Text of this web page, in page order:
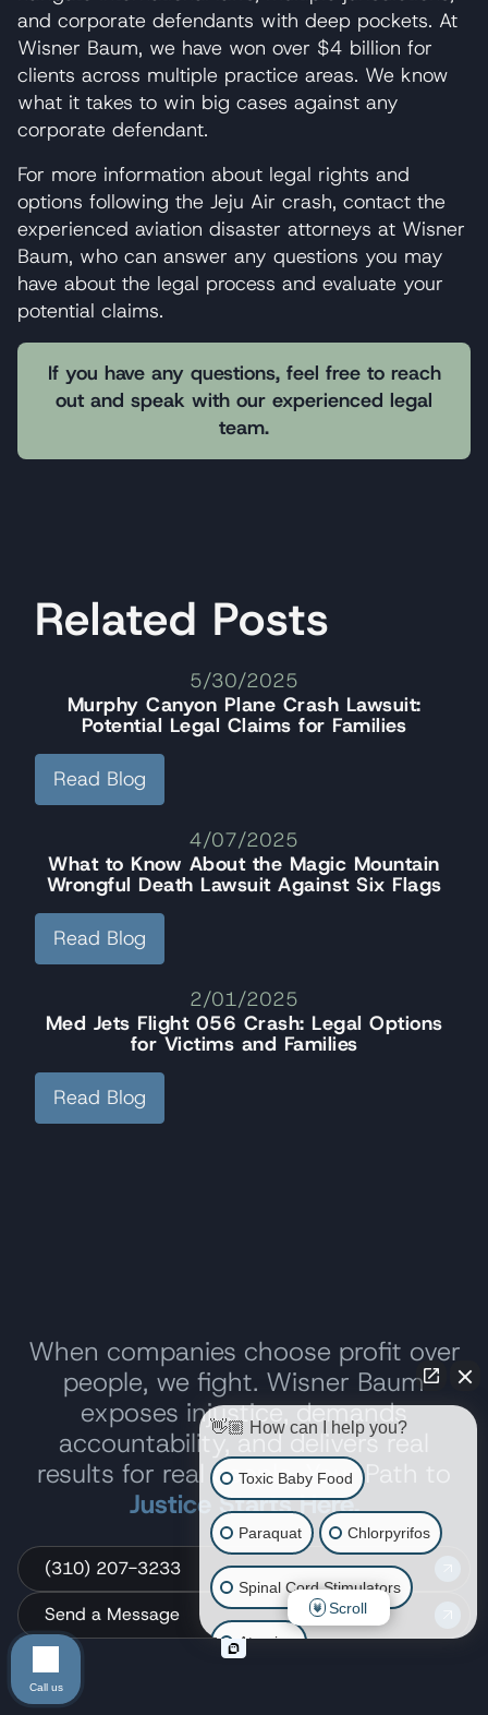
and corporate defendants with deep pockets. At
Wisner Baum, we have won over $4 billion for
clients across multiple practice areas. We know
what it takes to win big cases against any
corporate defendant.
For more information about legal rights and
options following the Jeju Air crash, contact the
experienced aviation disaster attorneys at Wisner
Baum, who can answer any questions you may
have about the legal process and evaluate your
potential claims.
If you have any questions, feel free to reach
out and speak with our experienced legal
team.
Related Posts
5/30/2025
Murphy Canyon Plane Crash Lawsuit:
Potential Legal Claims for Families
Read Blog
4/07/2025
What to Know About the Magic Mountain
Wrongful Death Lawsuit Against Six Flags
Read Blog
2/01/2025
Med Jets Flight 056 Crash: Legal Options
for Victims and Families
Read Blog
When companies choose profit over
people, we fight. Wisner Baum
exposes injustice, demands
accountability, and delivers real
results for real people. Your Path to
Justice Starts Here.
(310) 207-3233
Send a Message
👋🏼 How can I help you?
Toxic Baby Food
Paraquat Chlorpyrifos
Spinal Cord Stimulators
Atrazine
Scroll
Call us